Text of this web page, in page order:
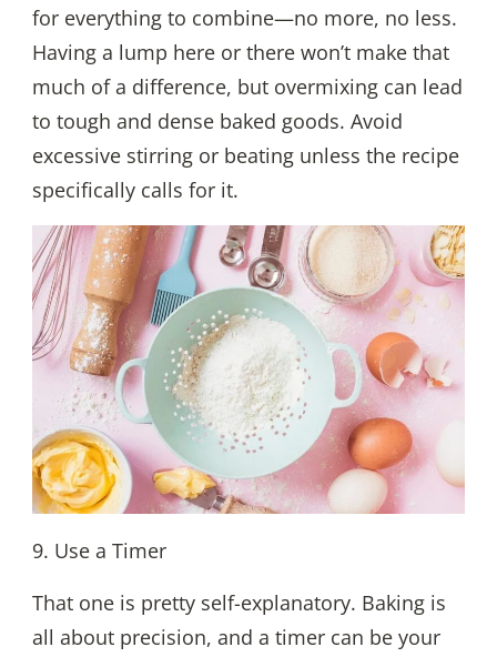
for everything to combine—no more, no less.
Having a lump here or there won’t make that
much of a difference, but overmixing can lead
to tough and dense baked goods. Avoid
excessive stirring or beating unless the recipe
specifically calls for it.
9. Use a Timer
That one is pretty self-explanatory. Baking is
all about precision, and a timer can be your